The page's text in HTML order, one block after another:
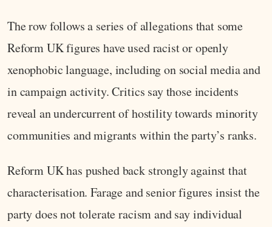
The row follows a series of allegations that some
Reform UK figures have used racist or openly
xenophobic language, including on social media and
in campaign activity. Critics say those incidents
reveal an undercurrent of hostility towards minority
communities and migrants within the party’s ranks.
Reform UK has pushed back strongly against that
characterisation. Farage and senior figures insist the
party does not tolerate racism and say individual